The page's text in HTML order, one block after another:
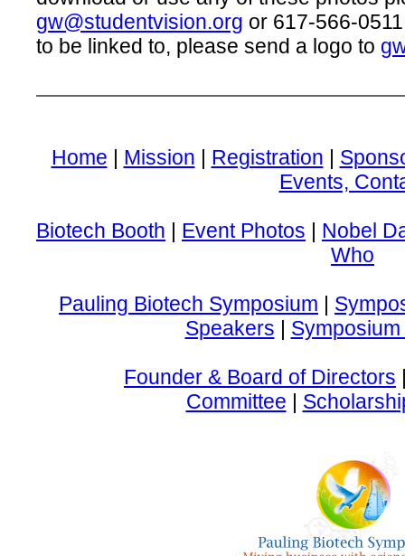
gw@studentvision.org or 617-566-
to be linked to, please send a logo to
Home | Mission | Registration |
Events,
Biotech Booth | Event Photos | Nobel
Who
Pauling Biotech Symposium |
Speakers |
Founder & Board of Directors
Committee |